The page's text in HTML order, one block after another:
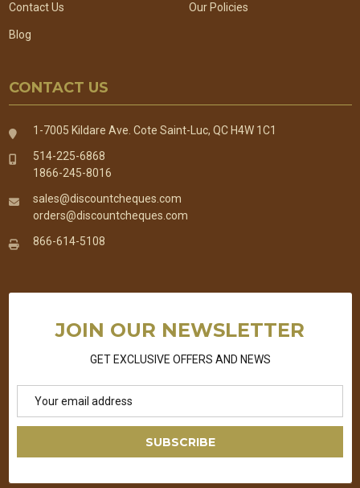
Contact Us
Blog
Our Policies
CONTACT US
1-7005 Kildare Ave. Cote Saint-Luc, QC H4W 1C1
514-225-6868
1866-245-8016
sales@discountcheques.com
orders@discountcheques.com
866-614-5108
JOIN OUR NEWSLETTER
GET EXCLUSIVE OFFERS AND NEWS
Address
SUBSCRIBE